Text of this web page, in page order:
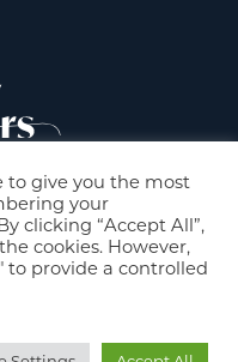
légales
to give you the most
your
clicking “Accept All”,
cookies. However,
to provide a controlled